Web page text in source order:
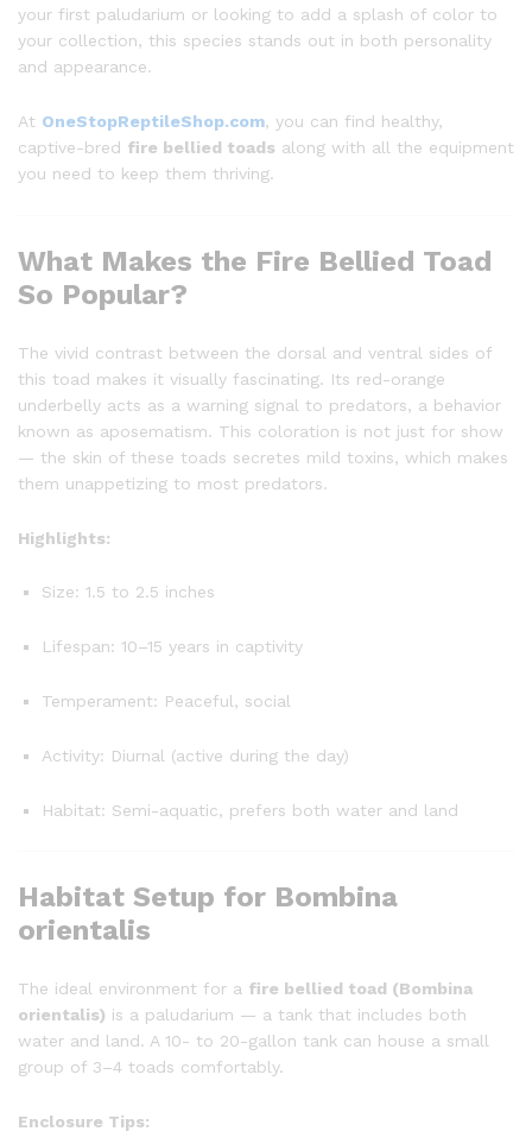
your first paludarium or looking to add a splash of color to
your collection, this species stands out in both personality
and appearance.
At OneStopReptileShop.com, you can find healthy,
captive-bred fire bellied toads along with all the equipment
you need to keep them thriving.
What Makes the Fire Bellied Toad
So Popular?
The vivid contrast between the dorsal and ventral sides of
this toad makes it visually fascinating. Its red-orange
underbelly acts as a warning signal to predators, a behavior
known as aposematism. This coloration is not just for show
— the skin of these toads secretes mild toxins, which makes
them unappetizing to most predators.
Highlights:
Size: 1.5 to 2.5 inches
Lifespan: 10–15 years in captivity
Temperament: Peaceful, social
Activity: Diurnal (active during the day)
Habitat: Semi-aquatic, prefers both water and land
Habitat Setup for Bombina
orientalis
The ideal environment for a fire bellied toad (Bombina
orientalis) is a paludarium — a tank that includes both
water and land. A 10- to 20-gallon tank can house a small
group of 3–4 toads comfortably.
Enclosure Tips: